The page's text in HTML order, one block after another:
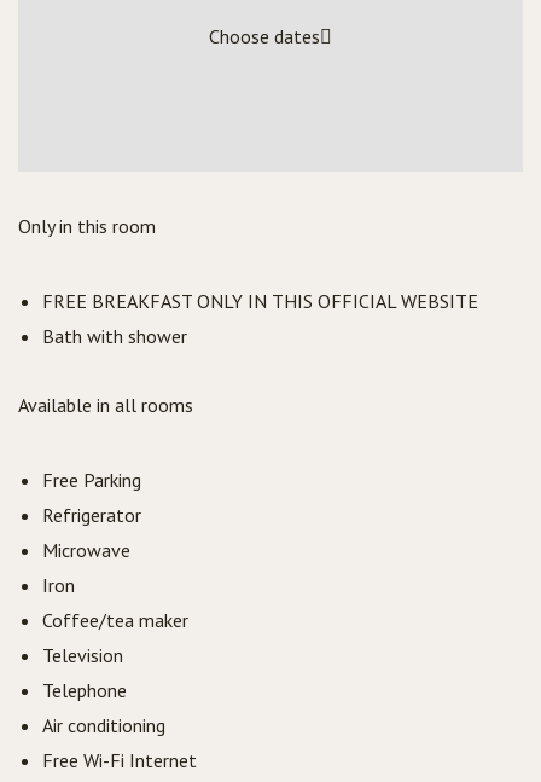
Choose dates
Only in this room
FREE BREAKFAST ONLY IN THIS OFFICIAL WEBSITE
Bath with shower
Available in all rooms
Free Parking
Refrigerator
Microwave
Iron
Coffee/tea maker
Television
Telephone
Air conditioning
Free Wi-Fi Internet